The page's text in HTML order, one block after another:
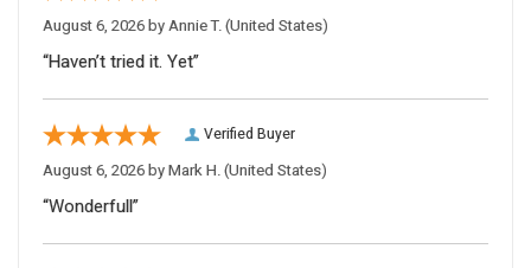
August 6, 2026 by Annie T. (United States)
“Haven’t tried it. Yet”
Verified Buyer
August 6, 2026 by Mark H. (United States)
“Wonderfull”